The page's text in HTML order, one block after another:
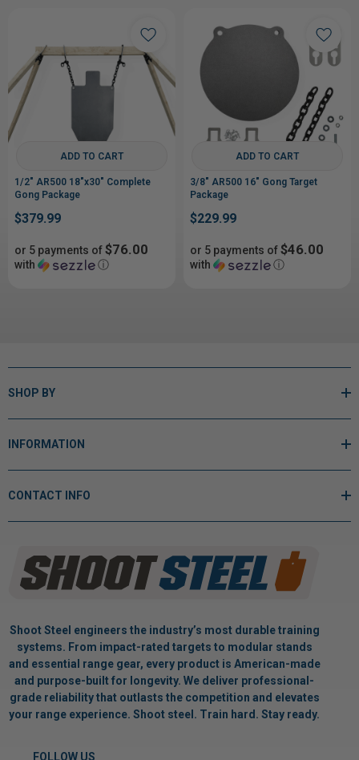
ADD TO CART
1/2" AR500 18"x30" Complete
Gong Package
$379.99
or 5 payments of$76.00
with ⓘ
ADD TO CART
3/8" AR500 16" Gong Target
Package
$229.99
or 5 payments of$46.00
with ⓘ
SHOP BY
INFORMATION
CONTACT INFO
Shoot Steel engineers the industry’s most durable training
systems. From impact-rated targets to modular stands
and essential range gear, every product is American-made
and purpose-built for longevity. We deliver professional-
grade reliability that outlasts the competition and elevates
your range experience. Shoot steel. Train hard. Stay ready.
FOLLOW US